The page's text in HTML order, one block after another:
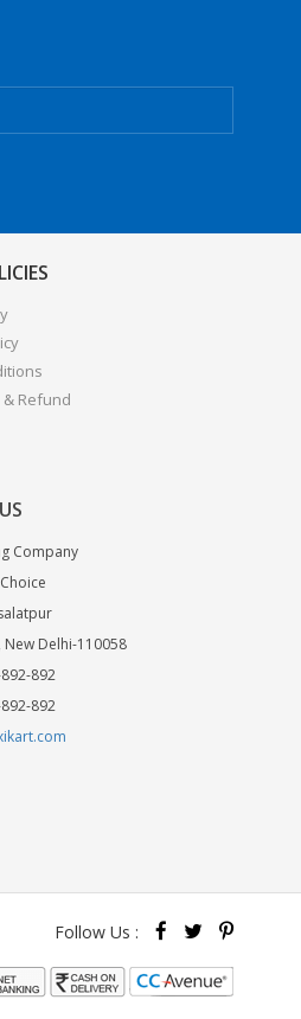
Refund
Company
New Delhi-110058
892
892
Follow Us :